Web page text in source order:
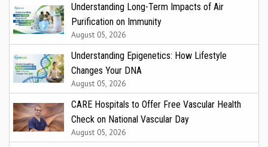
Understanding Long-Term Impacts of Air
Purification on Immunity
August 05, 2026
Understanding Epigenetics: How Lifestyle
Changes Your DNA
August 05, 2026
CARE Hospitals to Offer Free Vascular Health
Check on National Vascular Day
August 05, 2026